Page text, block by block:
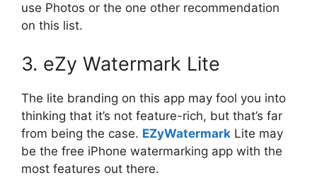
use Photos or the one other recommendation
on this list.
3. eZy Watermark Lite
The lite branding on this app may fool you into
thinking that it’s not feature-rich, but that’s far
from being the case. EZyWatermark Lite may
be the free iPhone watermarking app with the
most features out there.